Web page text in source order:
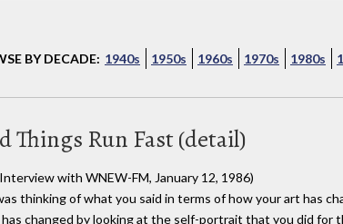
BY DECADE: 1940s 1950s 1960s 1970s 1980s
Things Run Fast (detail)
with WNEW-FM, January 12, 1986)
thinking of what you said in terms of how your art has
has changed by looking at the self-portrait that you did for